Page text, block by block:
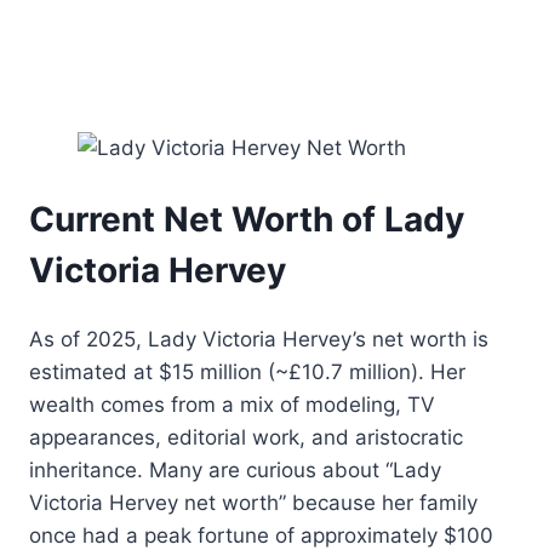
Current Net Worth of Lady
Victoria Hervey
As of 2025, Lady Victoria Hervey’s net worth is
estimated at $15 million (~£10.7 million). Her
wealth comes from a mix of modeling, TV
appearances, editorial work, and aristocratic
inheritance. Many are curious about “Lady
Victoria Hervey net worth” because her family
once had a peak fortune of approximately $100